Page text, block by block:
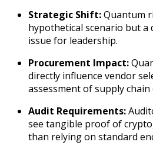
Strategic Shift:Quantum
hypothetical scenario but a
issue for leadership.
Procurement Impact:
directly influence vendor
assessment of supply
Audit Requirements:
see tangible proof of
than relying on standard